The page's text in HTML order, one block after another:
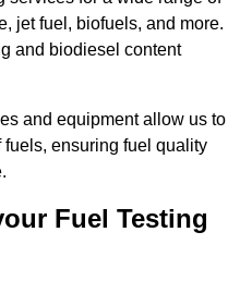
jet fuel, biofuels, and more.
and biodiesel content
and equipment allow us to
ensuring fuel quality
Fuel Testing